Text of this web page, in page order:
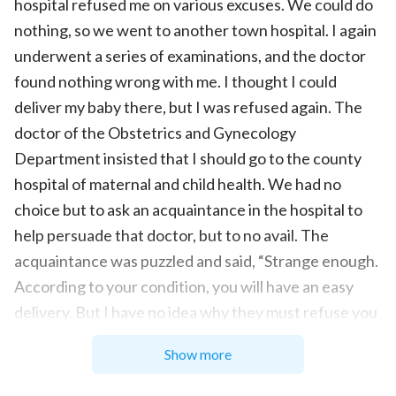
hospital refused me on various excuses. We could do
nothing, so we went to another town hospital. I again
underwent a series of examinations, and the doctor
found nothing wrong with me. I thought I could
deliver my baby there, but I was refused again. The
doctor of the Obstetrics and Gynecology
Department insisted that I should go to the county
hospital of maternal and child health. We had no
choice but to ask an acquaintance in the hospital to
help persuade that doctor, but to no avail. The
acquaintance was puzzled and said, “Strange enough.
According to your condition, you will have an easy
delivery. But I have no idea why they must refuse you
they rejected me and I was very angry. I thought:
Show more